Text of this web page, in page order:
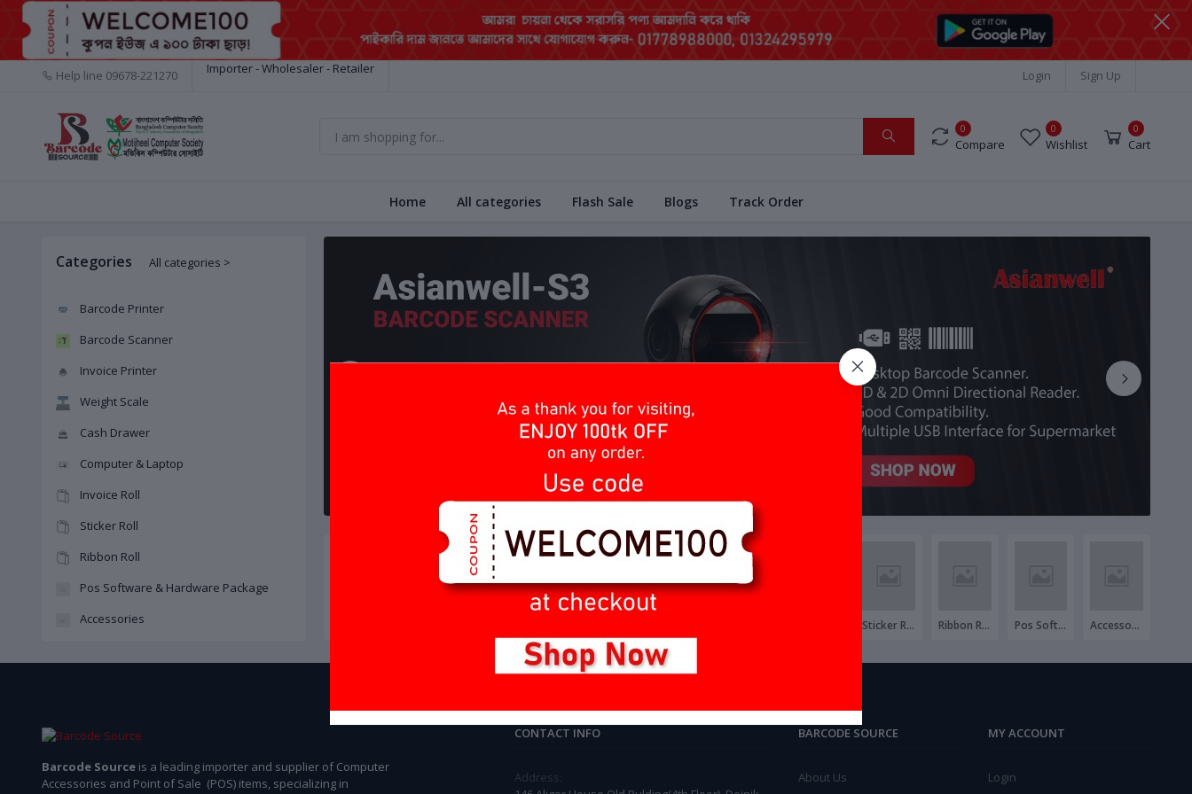
Help line 09678-221270 Importer - Wholesaler - Retailer Login Sign Up
0
Compare
0
Wishlist
0
Cart
Home All categories Flash Sale Blogs Track Order
Categories All categories >
Barcode Printer
Barcode Scanner
Invoice Printer
Weight Scale
Cash Drawer
Computer & Laptop
Invoice Roll
Sticker Roll
Ribbon Roll
Pos Software & Hardware Package
Accessories
1 2 3 4
Sticker Roll Ribbon Roll Pos Software & Hardware Package Accessories
Barcode Source is a leading importer and supplier of Computer
Accessories and Point of Sale (POS) items, specializing in
CONTACT INFO
Address:
BARCODE SOURCE
About Us
MY ACCOUNT
Login